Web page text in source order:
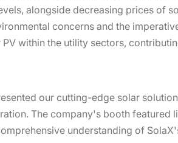
alongside decreasing prices of
concerns and the
within the utility sectors,
our cutting-edge solar
The company's booth featured
understanding of